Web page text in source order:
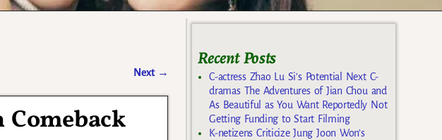
Next →
Comeback
Recent Posts
C-actress Zhao Lu Si’s Potential Next C-
dramas The Adventures of Jian Chou and
As Beautiful as You Want Reportedly Not
Getting Funding to Start Filming
K-netizens Criticize Jung Joon Won’s